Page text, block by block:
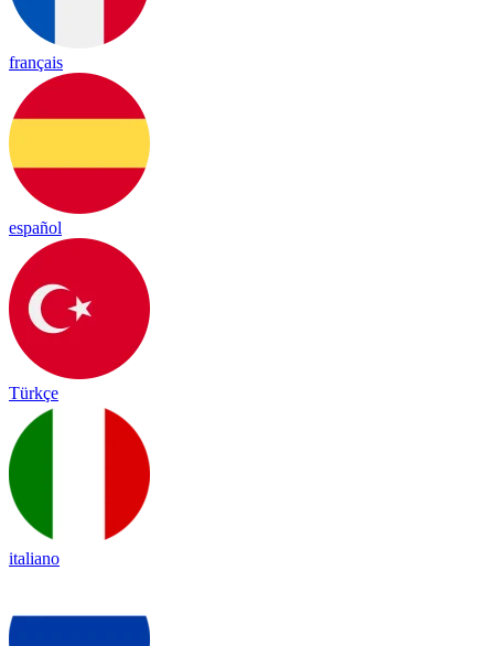
français
español
Türkçe
italiano